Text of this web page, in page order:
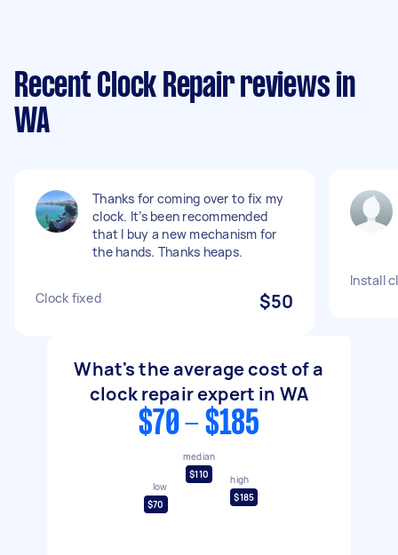
Recent Clock Repair reviews in
WA
Thanks for coming over to fix my
clock. It’s been recommended
that I buy a new mechanism for
the hands. Thanks heaps.
Clock fixed $50
Install
What's the average cost of a
clock repair expert in WA
$70 - $185
low
$70
median
$110
high
$185